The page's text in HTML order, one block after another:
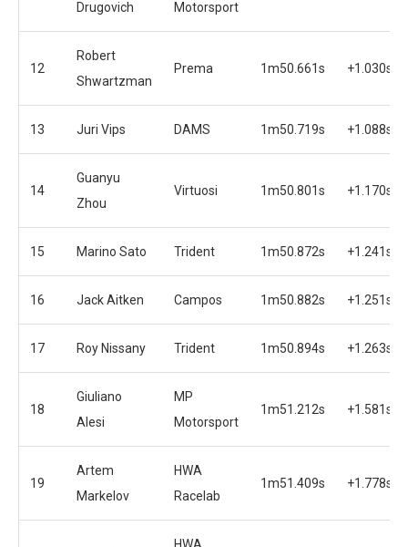
Drugovich
Motorsport
12
Robert
Shwartzman
Prema 1m50.661s +1.030s
13 Juri Vips DAMS 1m50.719s +1.088s
14
Guanyu
Zhou
Virtuosi 1m50.801s +1.170s
15 Marino Sato Trident 1m50.872s +1.241s
16 Jack Aitken Campos 1m50.882s +1.251s
17 Roy Nissany Trident 1m50.894s +1.263s
18
Giuliano
Alesi
MP
Motorsport
1m51.212s +1.581s
19
Artem
Markelov
HWA
Racelab
1m51.409s +1.778s